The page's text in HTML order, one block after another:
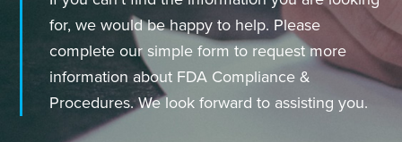
for, we would be happy to help. Please
complete our simple form to request more
information about FDA Compliance &
Procedures. We look forward to assisting you.